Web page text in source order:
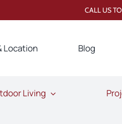
CALL US
Location Blog
Living